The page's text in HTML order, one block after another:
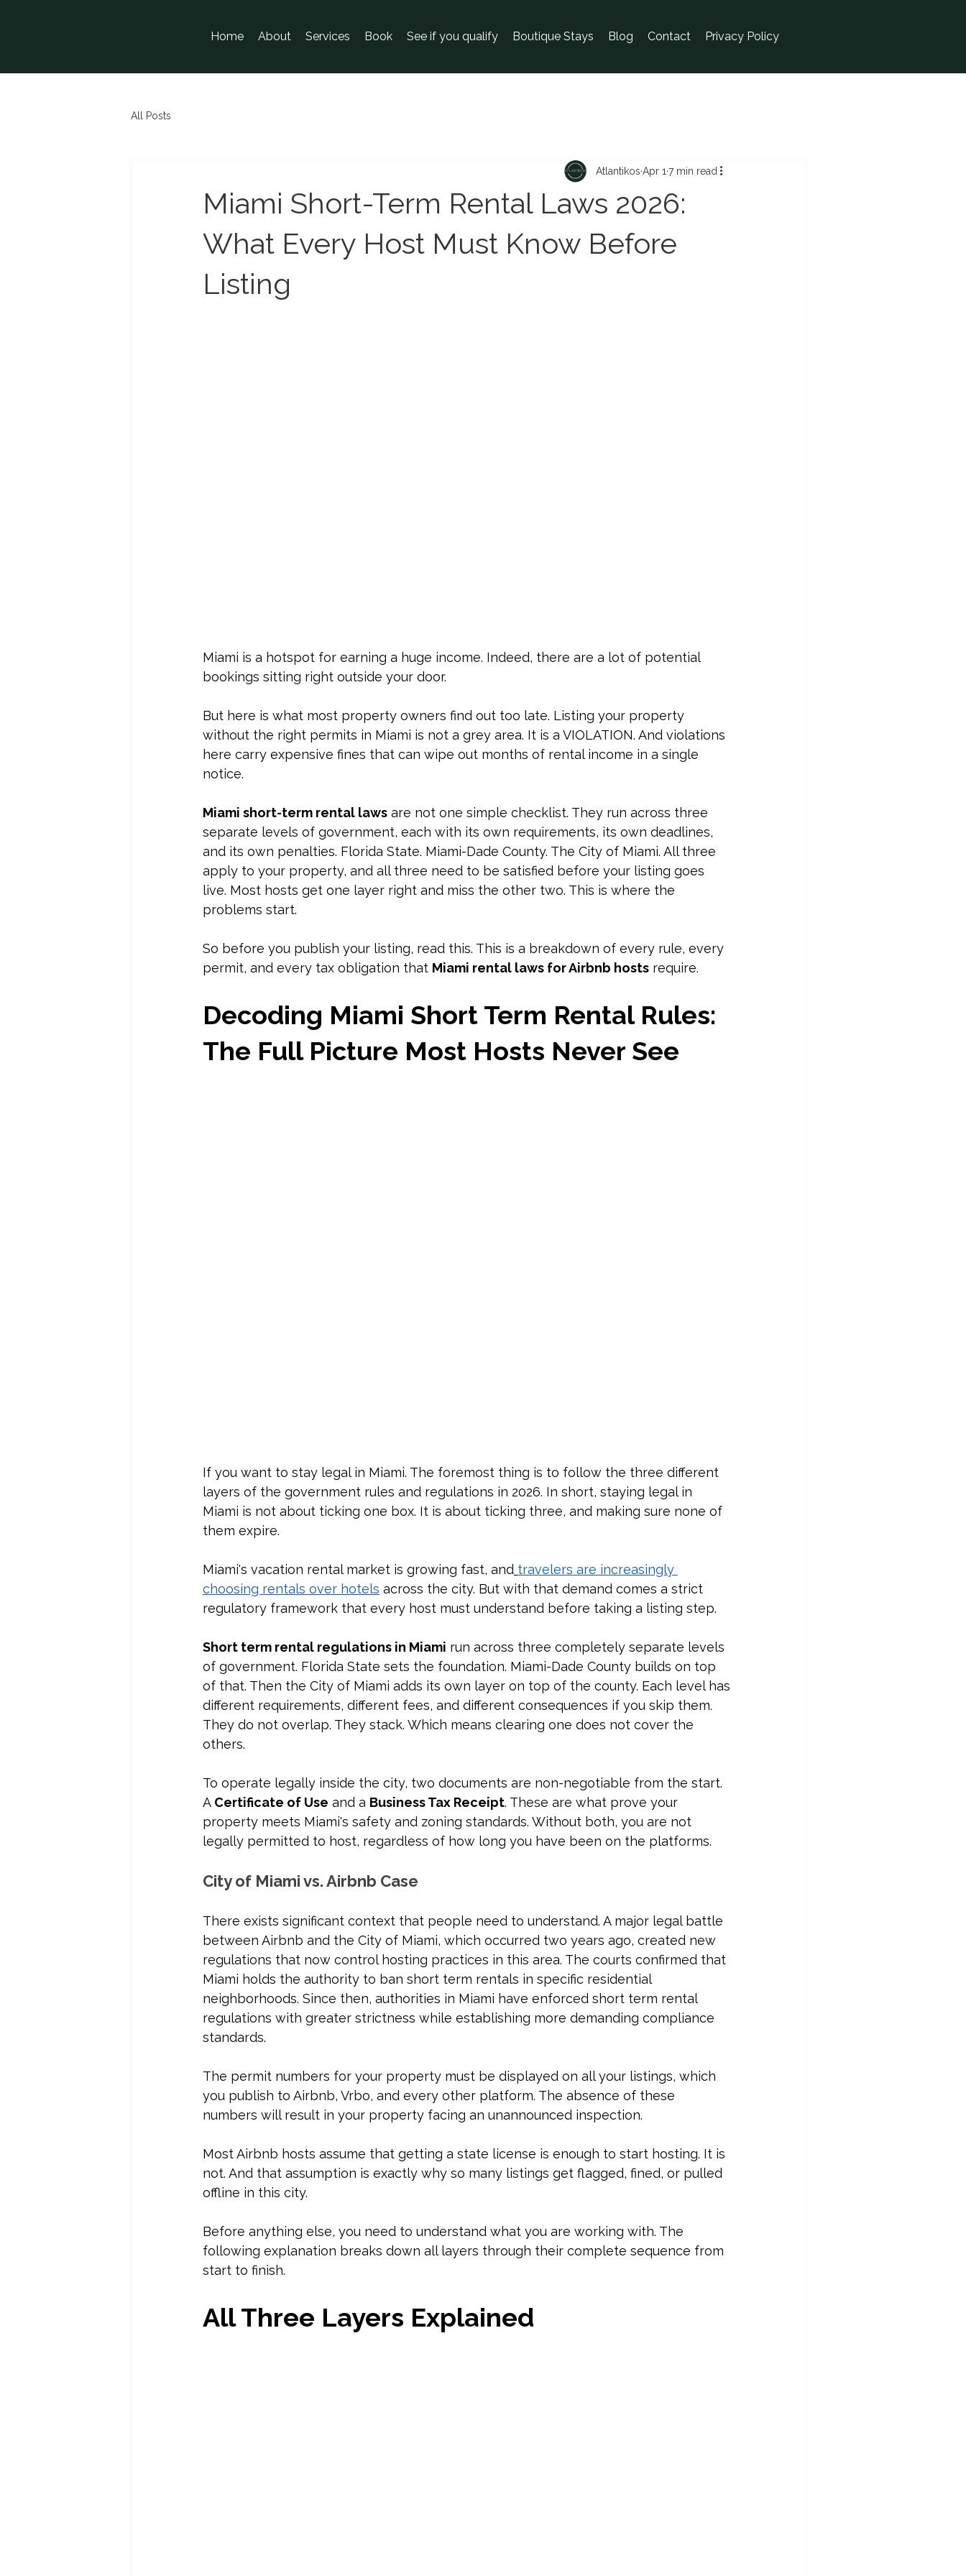
Home About Services Book See if you qualify Boutique Stays Blog Contact Privacy Policy
All Posts
Miami Short-Term Rental Laws 2026:
What Every Host Must Know Before
Listing
Atlantikos Apr 1 7 min read
Miami is a hotspot for earning a huge income. Indeed, there are a lot of potential
bookings sitting right outside your door.
But here is what most property owners find out too late. Listing your property
without the right permits in Miami is not a grey area. It is a VIOLATION. And violations
here carry expensive fines that can wipe out months of rental income in a single
notice.
Miami short-term rental laws are not one simple checklist. They run across three
separate levels of government, each with its own requirements, its own deadlines,
and its own penalties. Florida State. Miami-Dade County. The City of Miami. All three
apply to your property, and all three need to be satisfied before your listing goes
live. Most hosts get one layer right and miss the other two. This is where the
problems start.
So before you publish your listing, read this. This is a breakdown of every rule, every
permit, and every tax obligation that Miami rental laws for Airbnb hosts require.
Decoding Miami Short Term Rental Rules:
The Full Picture Most Hosts Never See
If you want to stay legal in Miami. The foremost thing is to follow the three different
layers of the government rules and regulations in 2026. In short, staying legal in
Miami is not about ticking one box. It is about ticking three, and making sure none of
them expire.
Miami's vacation rental market is growing fast, and travelers are increasingly
choosing rentals over hotels across the city. But with that demand comes a strict
regulatory framework that every host must understand before taking a listing step.
Short term rental regulations in Miami run across three completely separate levels
of government. Florida State sets the foundation. Miami-Dade County builds on top
of that. Then the City of Miami adds its own layer on top of the county. Each level has
different requirements, different fees, and different consequences if you skip them.
They do not overlap. They stack. Which means clearing one does not cover the
others.
To operate legally inside the city, two documents are non-negotiable from the start.
A Certificate of Use and a Business Tax Receipt. These are what prove your
property meets Miami's safety and zoning standards. Without both, you are not
legally permitted to host, regardless of how long you have been on the platforms.
City of Miami vs. Airbnb Case
There exists significant context that people need to understand. A major legal battle
between Airbnb and the City of Miami, which occurred two years ago, created new
regulations that now control hosting practices in this area. The courts confirmed that
Miami holds the authority to ban short term rentals in specific residential
neighborhoods. Since then, authorities in Miami have enforced short term rental
regulations with greater strictness while establishing more demanding compliance
standards.
The permit numbers for your property must be displayed on all your listings, which
you publish to Airbnb, Vrbo, and every other platform. The absence of these
numbers will result in your property facing an unannounced inspection.
Most Airbnb hosts assume that getting a state license is enough to start hosting. It is
not. And that assumption is exactly why so many listings get flagged, fined, or pulled
offline in this city.
Before anything else, you need to understand what you are working with. The
following explanation breaks down all layers through their complete sequence from
start to finish.
All Three Layers Explained